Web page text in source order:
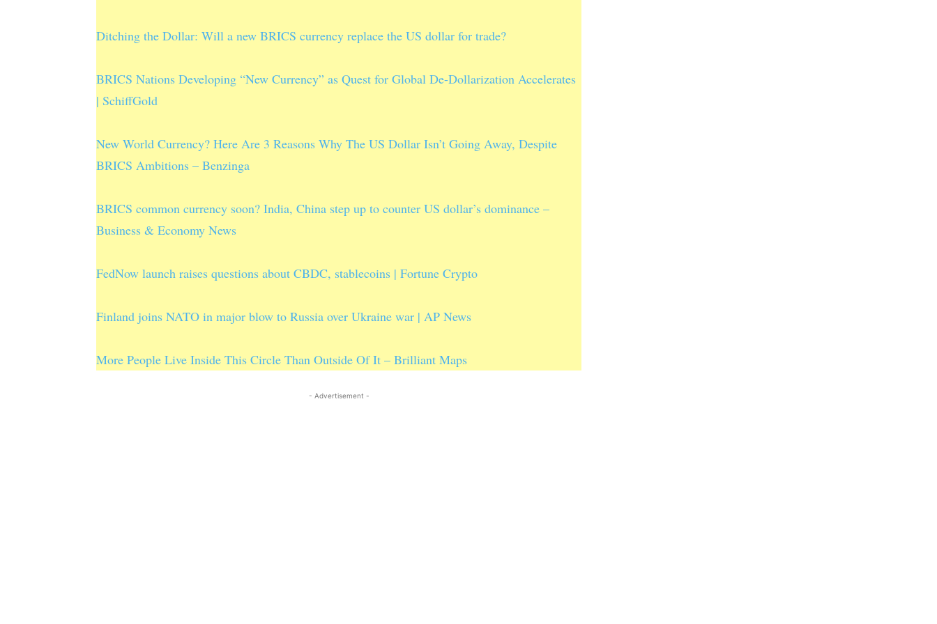
Ditching the Dollar: Will a new BRICS currency replace the US dollar for trade?
BRICS Nations Developing “New Currency” as Quest for Global De-Dollarization Accelerates
| SchiffGold
New World Currency? Here Are 3 Reasons Why The US Dollar Isn’t Going Away, Despite
BRICS Ambitions – Benzinga
BRICS common currency soon? India, China step up to counter US dollar’s dominance –
Business & Economy News
FedNow launch raises questions about CBDC, stablecoins | Fortune Crypto
Finland joins NATO in major blow to Russia over Ukraine war | AP News
More People Live Inside This Circle Than Outside Of It – Brilliant Maps
- Advertisement -